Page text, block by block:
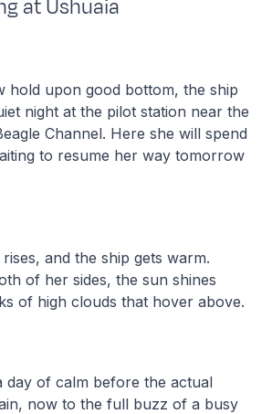
at Ushuaia
hold upon good bottom, the ship
night at the pilot station near the
Channel. Here she will spend
to resume her way tomorrow
and the ship gets warm.
of her sides, the sun shines
of high clouds that hover above.
day of calm before the actual
now to the full buzz of a busy